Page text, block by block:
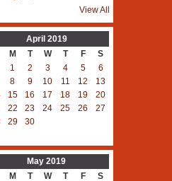
View All
April 2019
M T W T F
S
1
2 3 4 5
6
8 9 10 11 12
13
15 16 17 18 19
20
22 23 24 25 26
27
29 30
May 2019
M T W T F
S